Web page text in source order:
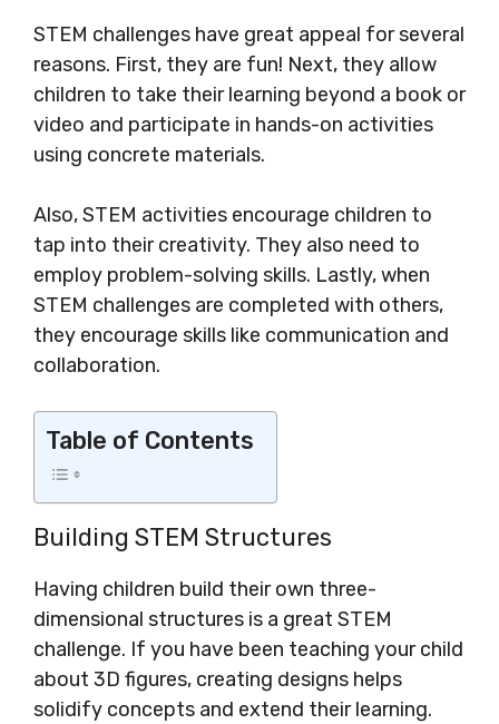
STEM challenges have great appeal for several
reasons. First, they are fun! Next, they allow
children to take their learning beyond a book or
video and participate in hands-on activities
using concrete materials.
Also, STEM activities encourage children to
tap into their creativity. They also need to
employ problem-solving skills. Lastly, when
STEM challenges are completed with others,
they encourage skills like communication and
collaboration.
Table of Contents
Building STEM Structures
Having children build their own three-
dimensional structures is a great STEM
challenge. If you have been teaching your child
about 3D figures, creating designs helps
solidify concepts and extend their learning.